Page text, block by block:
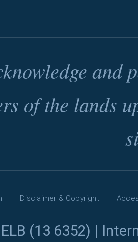
and
of the lands
Disclaimer & Copyright
(13 6352) |